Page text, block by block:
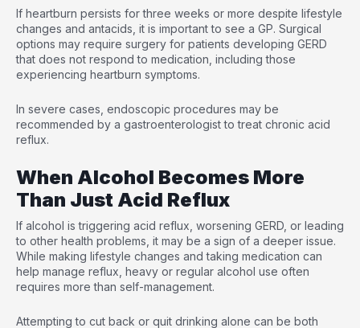
If heartburn persists for three weeks or more despite lifestyle
changes and antacids, it is important to see a GP. Surgical
options may require surgery for patients developing GERD
that does not respond to medication, including those
experiencing heartburn symptoms.
In severe cases, endoscopic procedures may be
recommended by a gastroenterologist to treat chronic acid
reflux.
When Alcohol Becomes More
Than Just Acid Reflux
If alcohol is triggering acid reflux, worsening GERD, or leading
to other health problems, it may be a sign of a deeper issue.
While making lifestyle changes and taking medication can
help manage reflux, heavy or regular alcohol use often
requires more than self-management.
Attempting to cut back or quit drinking alone can be both